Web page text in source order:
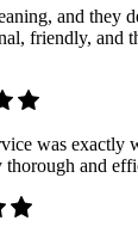
and they
friendly, and
was exactly
thorough and